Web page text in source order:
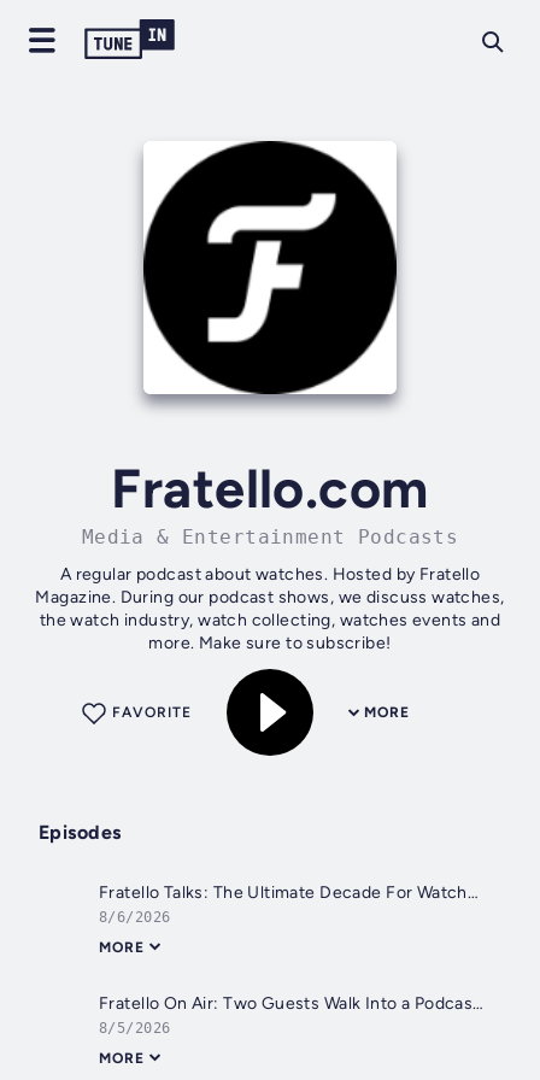
Fratello.com
Media & Entertainment Podcasts
A regular podcast about watches. Hosted by Fratello
Magazine. During our podcast shows, we discuss watches,
the watch industry, watch collecting, watches events and
more. Make sure to subscribe!
MORE
FAVORITE
Episodes
Fratello Talks: The Ultimate Decade For Watches
8/6/2026
MORE
Fratello On Air: Two Guests Walk Into a Podcast - Nick From DC Vintage Watches and Matt From Spirit of Time Join the Show
8/5/2026
MORE